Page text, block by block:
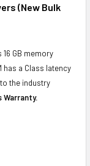
(New Bulk
GB memory
has a Class latency
the industry
Warranty.